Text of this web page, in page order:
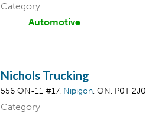
Category
Automotive
Nichols Trucking
556 ON-11 #17, Nipigon, ON, P0T 2J0
Category